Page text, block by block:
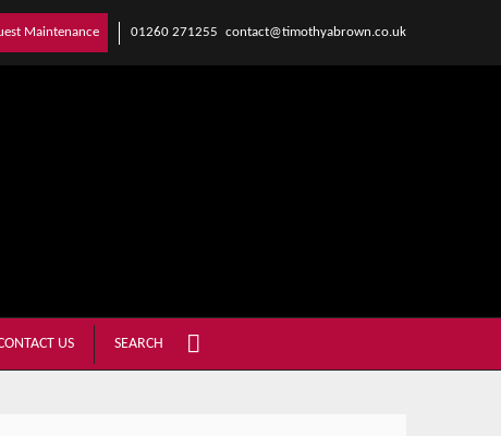
Maintenance 01260 271255 contact@timothyabrown.co.uk
US SEARCH